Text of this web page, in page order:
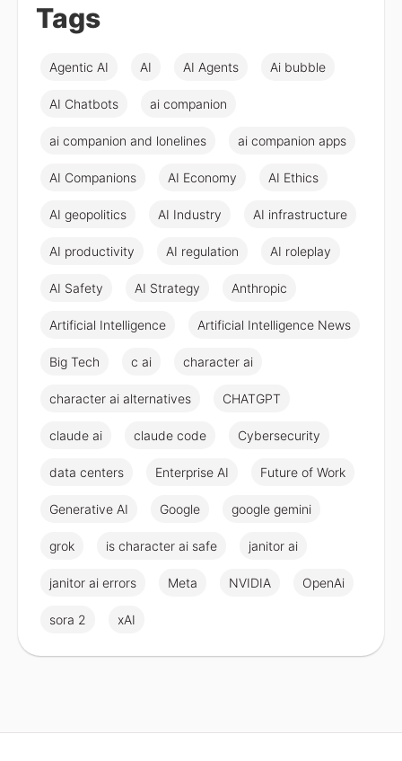
Tags
Agentic AI AI AI Agents Ai bubble
AI Chatbots ai companion
ai companion and lonelines ai companion apps
AI Companions AI Economy AI Ethics
AI geopolitics AI Industry AI infrastructure
AI productivity AI regulation AI roleplay
AI Safety AI Strategy Anthropic
Artificial Intelligence Artificial Intelligence News
Big Tech c ai character ai
character ai alternatives CHATGPT
claude ai claude code Cybersecurity
data centers Enterprise AI Future of Work
Generative AI Google google gemini
grok is character ai safe janitor ai
janitor ai errors Meta NVIDIA OpenAi
sora 2 xAI